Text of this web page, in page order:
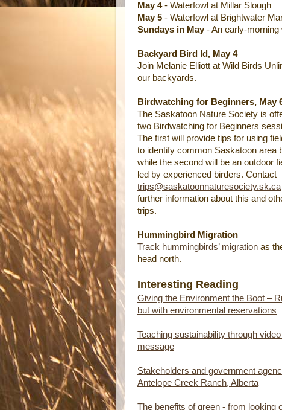
May 4- Waterfowl at Millar Slough
May 5 - Waterfowl at Brightwater
Sundays in May- An early-morning
Backyard Bird Id, May 4
Join Melanie Elliott at Wild Birds
our backyards.
Birdwatching for Beginners, May
The Saskatoon Nature Society is
two Birdwatching for Beginners
The first will provide tips for using
to identify common Saskatoon area
while the second will be an outdoor
led by experienced birders. Contact
trips@saskatoonnaturesociety.sk.ca
further information about this and
trips.
Hummingbird Migration
Track hummingbirds’ migration as
head north.
Interesting Reading
Giving the Environment the Boot –
but with environmental reservations
Teaching sustainability through
message
Stakeholders and government
Antelope Creek Ranch, Alberta
The benefits of green - from looking